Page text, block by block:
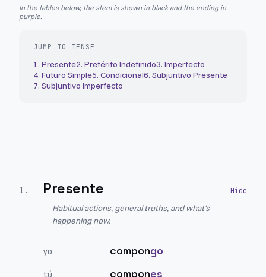
In the tables below, the stem is shown in black and the ending in
purple.
JUMP TO TENSE
1. Presente2. Pretérito Indefinido3. Imperfecto
4. Futuro Simple5. Condicional6. Subjuntivo Presente
7. Subjuntivo Imperfecto
1 . Presente
Habitual actions, general truths, and what's
happening now.
yo compongo
tú compones